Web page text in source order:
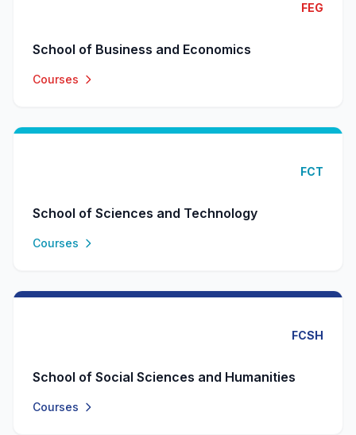
FEG
School of Business and Economics
Courses
FCT
School of Sciences and Technology
Courses
FCSH
School of Social Sciences and Humanities
Courses